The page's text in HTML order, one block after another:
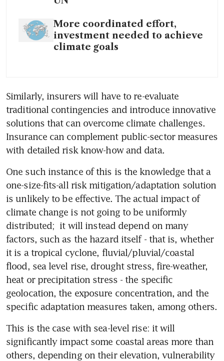
More coordinated effort,
investment needed to achieve
climate goals
Similarly, insurers will have to re-evaluate
traditional contingencies and introduce innovative
solutions that can overcome climate challenges.
Insurance can complement public-sector measures
with detailed risk know-how and data.
One such instance of this is the knowledge that a
one-size-fits-all risk mitigation/adaptation solution
is unlikely to be effective. The actual impact of
climate change is not going to be uniformly
distributed;  it will instead depend on many
factors, such as the hazard itself - that is, whether
it is a tropical cyclone, fluvial/pluvial/coastal
flood, sea level rise, drought stress, fire-weather,
heat or precipitation stress - the specific
geolocation, the exposure concentration, and the
This is the case with sea-level rise: it will
significantly impact some coastal areas more than
others, depending on their elevation, vulnerability